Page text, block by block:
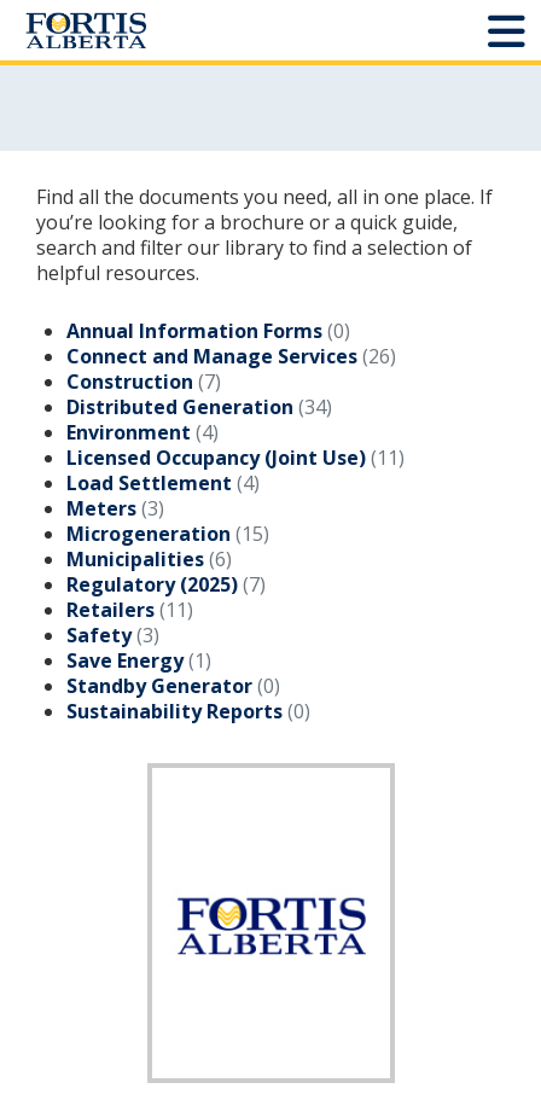
Third Party Crossings
Sign Out
Sites
Add New
Site Status
Projects
Add New
Settings
Contact Us
Find all the documents you need, all in one place. If
you’re looking for a brochure or a quick guide,
search and filter our library to find a selection of
helpful resources.
Annual Information Forms(0)
Connect and Manage Services(26)
Construction (7)
Distributed Generation (34)
Environment (4)
Licensed Occupancy (Joint Use)(11)
Load Settlement (4)
Meters(3)
Microgeneration (15)
Municipalities(6)
Regulatory (2025)(7)
Retailers(11)
Safety(3)
Save Energy(1)
Standby Generator(0)
Sustainability Reports(0)